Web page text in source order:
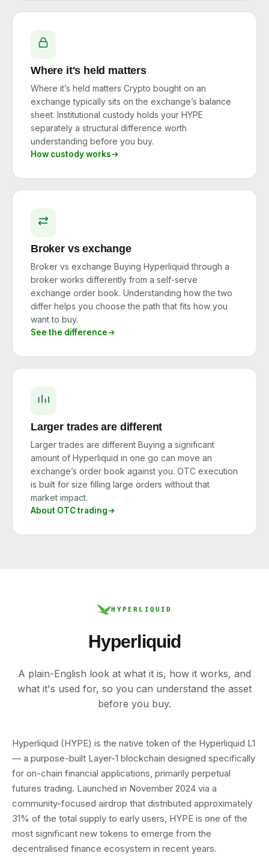
Where it's held matters
Where it’s held matters Crypto bought on an
exchange typically sits on the exchange’s balance
sheet. Institutional custody holds your HYPE
separately a structural difference worth
understanding before you buy.
How custody works
Broker vs exchange
Broker vs exchange Buying Hyperliquid through a
broker works differently from a self-serve
exchange order book. Understanding how the two
differ helps you choose the path that fits how you
want to buy.
See the difference
Larger trades are different
Larger trades are different Buying a significant
amount of Hyperliquid in one go can move an
exchange’s order book against you. OTC execution
is built for size filling large orders without that
market impact.
About OTC trading
HYPERLIQUID
Hyperliquid
A plain-English look at what it is, how it works, and
what it's used for, so you can understand the asset
before you buy.
Hyperliquid (HYPE) is the native token of the Hyperliquid L1
— a purpose-built Layer-1 blockchain designed specifically
for on-chain financial applications, primarily perpetual
futures trading. Launched in November 2024 via a
community-focused airdrop that distributed approximately
31% of the total supply to early users, HYPE is one of the
most significant new tokens to emerge from the
decentralised finance ecosystem in recent years.